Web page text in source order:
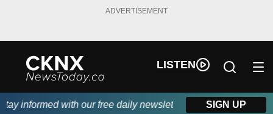
ADVERTISEMENT
LISTEN
informed with our free daily newsletter, powered by Beitz
SIGN UP